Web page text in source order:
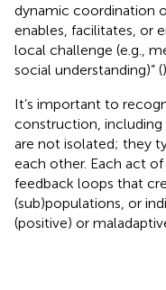
dynamic coordination
enables, facilitates, or
local challenge (e.g.,
social understanding)” ().
It’s important to
construction, including
are not isolated; they
each other. Each act
feedback loops that
(sub)populations, or
(positive) or